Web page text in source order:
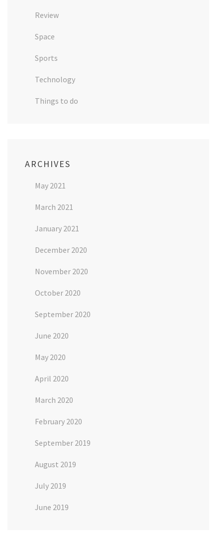
Review
Space
Sports
Technology
Things to do
ARCHIVES
May 2021
March 2021
January 2021
December 2020
November 2020
October 2020
September 2020
June 2020
May 2020
April 2020
March 2020
February 2020
September 2019
August 2019
July 2019
June 2019